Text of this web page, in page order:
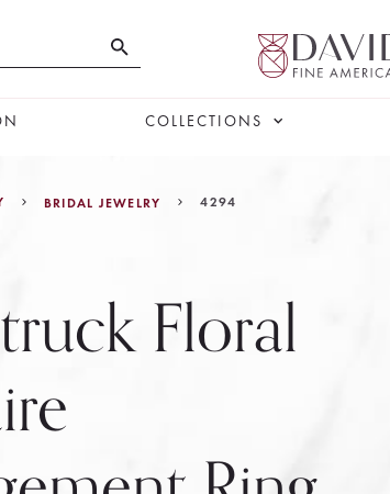
COLLECTIONS
BRIDAL JEWELRY 4294
Floral